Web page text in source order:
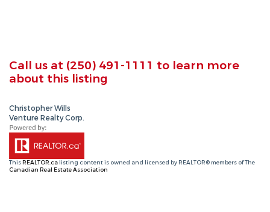
Call us at (250) 491-1111 to learn more
about this listing
Christopher Wills
Venture Realty Corp.
ThisREALTOR.ca listing content is owned and licensed by REALTOR® members of The
Canadian Real Estate Association